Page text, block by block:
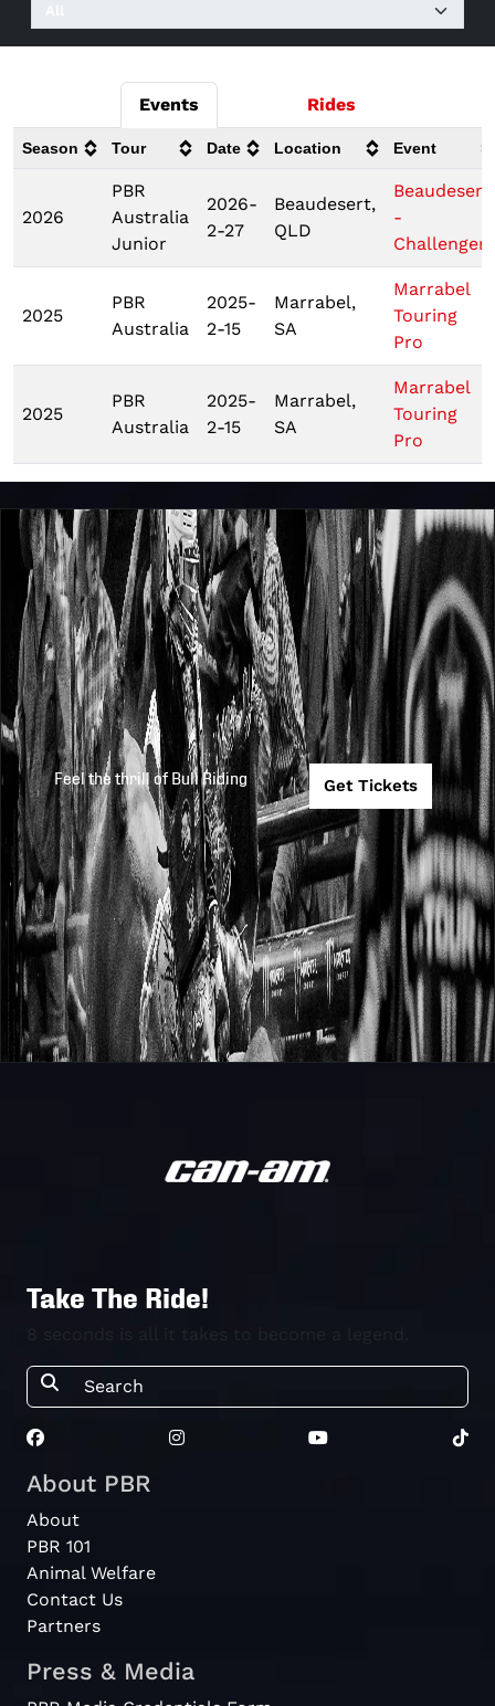
Events Rides
Season Tour Date Location Event
2026
PBR
Australia
Junior
2026-
2-27
Beaudesert,
QLD
Beaudesert
-
Challenger
2025
PBR
Australia
2025-
2-15
Marrabel,
SA
Marrabel
Touring
Pro
2025
PBR
Australia
2025-
2-15
Marrabel,
SA
Marrabel
Touring
Pro
Feel the thrill of Bull Riding Get Tickets
Take The Ride!
About PBR
About
PBR 101
Animal Welfare
Contact Us
Partners
Press & Media